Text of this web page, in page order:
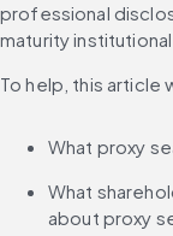
professional
maturity
To help, this article
What proxy
What
about proxy